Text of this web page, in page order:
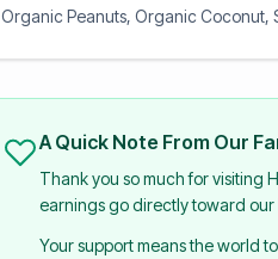
Organic Peanuts, Organic Coconut,
A Quick Note From Our
Thank you so much for visiting
earnings go directly toward
Your support means the world